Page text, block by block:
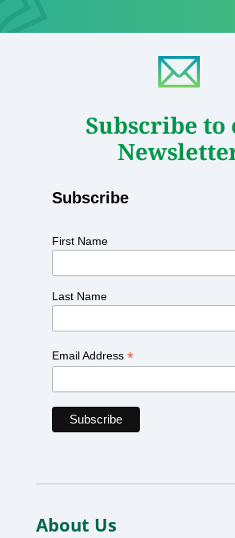
Subscribe to
Subscribe
First Name
Last Name
Email Address *
About Us